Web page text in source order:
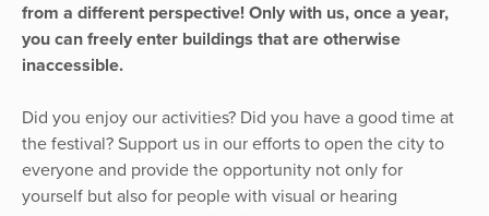
from a different perspective! Only with us, once a year,
you can freely enter buildings that are otherwise
inaccessible.
Did you enjoy our activities? Did you have a good time at
the festival? Support us in our efforts to open the city to
everyone and provide the opportunity not only for
yourself but also for people with visual or hearing